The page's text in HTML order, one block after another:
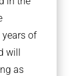
of
will
as